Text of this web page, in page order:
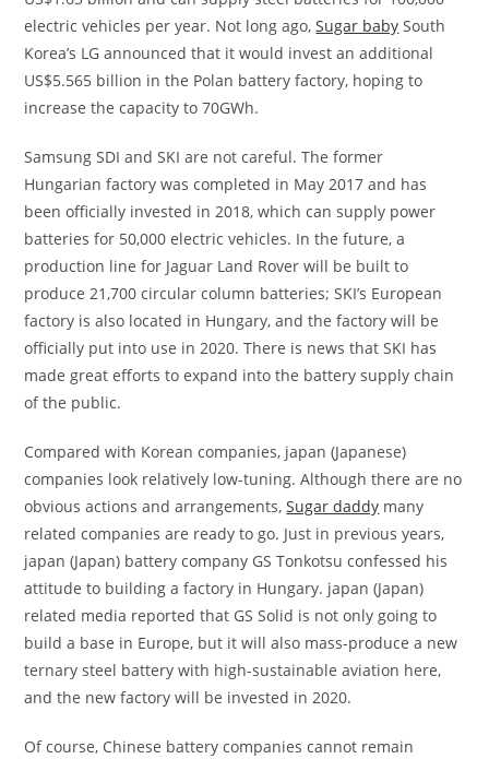
electric vehicles per year. Not long ago,Sugar baby South
Korea’s LG announced that it would invest an additional
US$5.565 billion in the Polan battery factory, hoping to
increase the capacity to 70GWh.
Samsung SDI and SKI are not careful. The former
Hungarian factory was completed in May 2017 and has
been officially invested in 2018, which can supply power
batteries for 50,000 electric vehicles. In the future, a
production line for Jaguar Land Rover will be built to
produce 21,700 circular column batteries; SKI’s European
factory is also located in Hungary, and the factory will be
officially put into use in 2020. There is news that SKI has
made great efforts to expand into the battery supply chain
of the public.
Compared with Korean companies, japan (Japanese)
companies look relatively low-tuning. Although there are no
obvious actions and arrangements,Sugar daddy many
related companies are ready to go. Just in previous years,
japan (Japan) battery company GS Tonkotsu confessed his
attitude to building a factory in Hungary. japan (Japan)
related media reported that GS Solid is not only going to
build a base in Europe, but it will also mass-produce a new
ternary steel battery with high-sustainable aviation here,
and the new factory will be invested in 2020.
Of course, Chinese battery companies cannot remain